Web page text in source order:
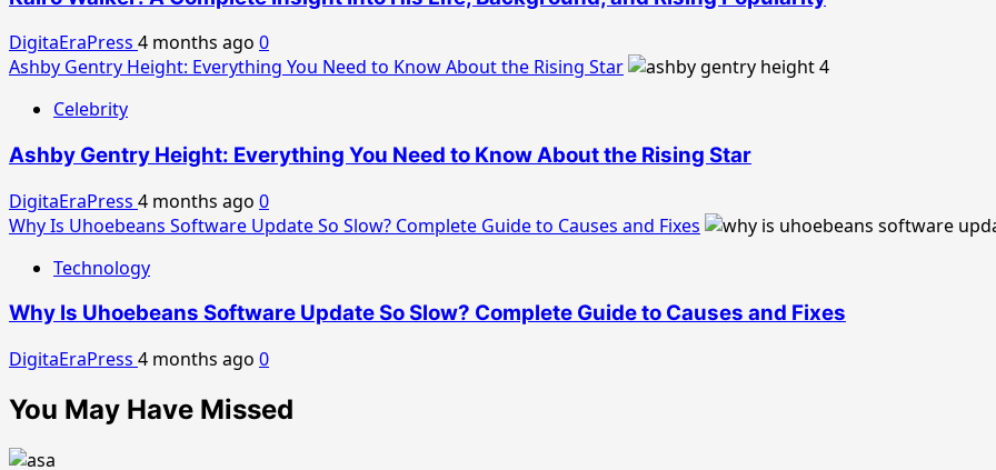
DigitaEraPress 4 months ago 0
Ashby Gentry Height: Everything You Need to Know About the Rising Star
4
Celebrity
Ashby Gentry Height: Everything You Need to Know About the Rising Star
DigitaEraPress 4 months ago 0
Why Is Uhoebeans Software Update So Slow? Complete Guide to Causes and Fixes
Technology
Why Is Uhoebeans Software Update So Slow? Complete Guide to Causes and Fixes
DigitaEraPress 4 months ago 0
You May Have Missed